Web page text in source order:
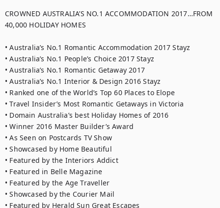
CROWNED AUSTRALIA’S NO.1 ACCOMMODATION 2017…FROM
40,000 HOLIDAY HOMES
• Australia’s No.1 Romantic Accommodation 2017 Stayz
• Australia’s No.1 People’s Choice 2017 Stayz
• Australia’s No.1 Romantic Getaway 2017
• Australia’s No.1 Interior & Design 2016 Stayz
• Ranked one of the World’s Top 60 Places to Elope
• Travel Insider’s Most Romantic Getaways in Victoria
• Domain Australia’s best Holiday Homes of 2016
• Winner 2016 Master Builder’s Award
• As Seen on Postcards TV Show
• Showcased by Home Beautiful
• Featured by the Interiors Addict
• Featured in Belle Magazine
• Featured by the Age Traveller
• Showcased by the Courier Mail
• Featured by Herald Sun Great Escapes